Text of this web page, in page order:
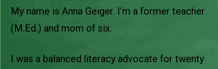
My name is Anna Geiger. I’m a former teacher
(M.Ed.) and mom of six.
I was a balanced literacy advocate for twenty